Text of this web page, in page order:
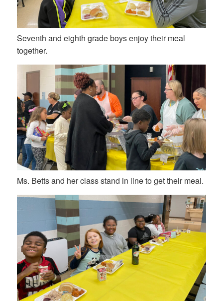
Seventh and eighth grade boys enjoy their meal
together.
Ms. Betts and her class stand in line to get their meal.